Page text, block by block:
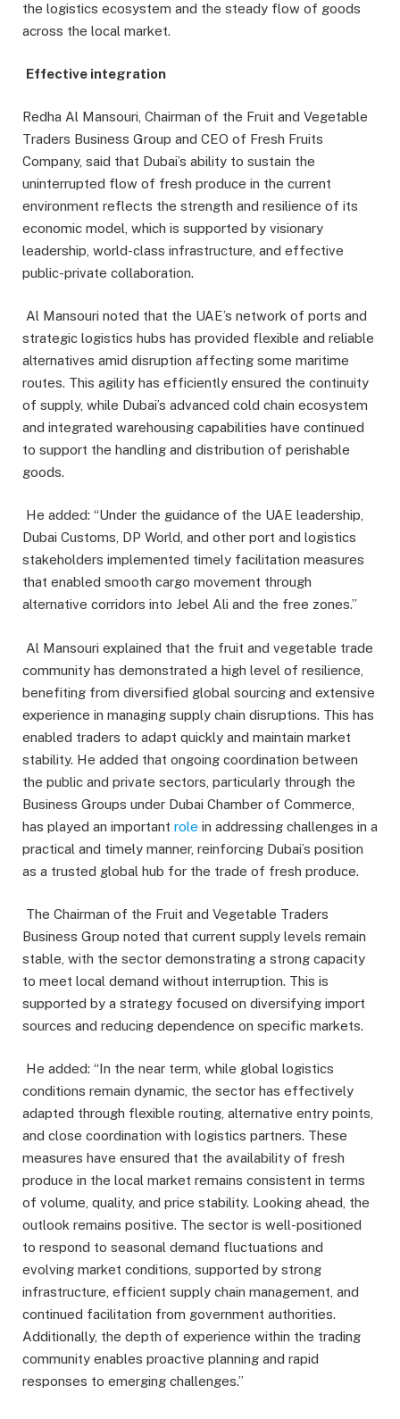
the logistics ecosystem and the steady flow of goods
across the local market.
Effective integration
Redha Al Mansouri, Chairman of the Fruit and Vegetable
Traders Business Group and CEO of Fresh Fruits
Company, said that Dubai’s ability to sustain the
uninterrupted flow of fresh produce in the current
environment reflects the strength and resilience of its
economic model, which is supported by visionary
leadership, world-class infrastructure, and effective
public-private collaboration.
Al Mansouri noted that the UAE’s network of ports and
strategic logistics hubs has provided flexible and reliable
alternatives amid disruption affecting some maritime
routes. This agility has efficiently ensured the continuity
of supply, while Dubai’s advanced cold chain ecosystem
and integrated warehousing capabilities have continued
to support the handling and distribution of perishable
goods.
He added: “Under the guidance of the UAE leadership,
Dubai Customs, DP World, and other port and logistics
stakeholders implemented timely facilitation measures
that enabled smooth cargo movement through
alternative corridors into Jebel Ali and the free zones.”
Al Mansouri explained that the fruit and vegetable trade
community has demonstrated a high level of resilience,
benefiting from diversified global sourcing and extensive
experience in managing supply chain disruptions. This has
enabled traders to adapt quickly and maintain market
stability. He added that ongoing coordination between
the public and private sectors, particularly through the
Business Groups under Dubai Chamber of Commerce,
has played an important role in addressing challenges in a
practical and timely manner, reinforcing Dubai’s position
as a trusted global hub for the trade of fresh produce.
The Chairman of the Fruit and Vegetable Traders
Business Group noted that current supply levels remain
stable, with the sector demonstrating a strong capacity
to meet local demand without interruption. This is
supported by a strategy focused on diversifying import
sources and reducing dependence on specific markets.
He added: “In the near term, while global logistics
conditions remain dynamic, the sector has effectively
adapted through flexible routing, alternative entry points,
and close coordination with logistics partners. These
measures have ensured that the availability of fresh
produce in the local market remains consistent in terms
of volume, quality, and price stability. Looking ahead, the
outlook remains positive. The sector is well-positioned
to respond to seasonal demand fluctuations and
evolving market conditions, supported by strong
infrastructure, efficient supply chain management, and
continued facilitation from government authorities.
Additionally, the depth of experience within the trading
community enables proactive planning and rapid
responses to emerging challenges.”